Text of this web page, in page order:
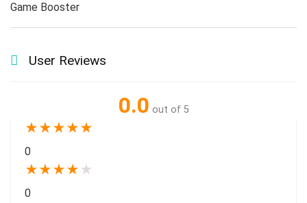
Game Booster
User Reviews
0.0 out of 5
★★★★★
0
★★★★ ★
0